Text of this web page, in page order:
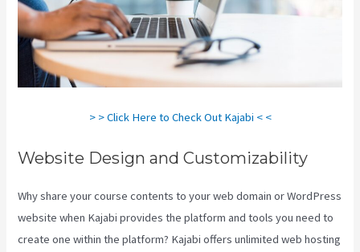
> > Click Here to Check Out Kajabi < <
Website Design and Customizability
Why share your course contents to your web domain or WordPress
website when Kajabi provides the platform and tools you need to
create one within the platform? Kajabi offers unlimited web hosting